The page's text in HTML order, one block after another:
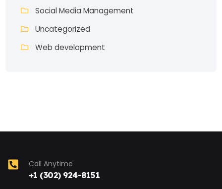
Social Media Management
Uncategorized
Web development
Call Anytime
+1 (302) 924-8151